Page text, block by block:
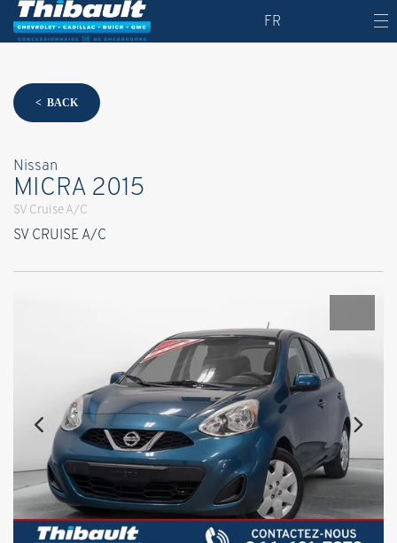
FR
< BACK
Nissan
MICRA 2015
SV Cruise A/C
SV CRUISE A/C